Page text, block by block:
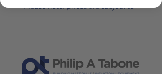
*Please note: prices are subject to